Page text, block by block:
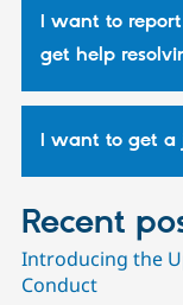
I want to
get help
I want to get a
Recent
Introducing the
Conduct